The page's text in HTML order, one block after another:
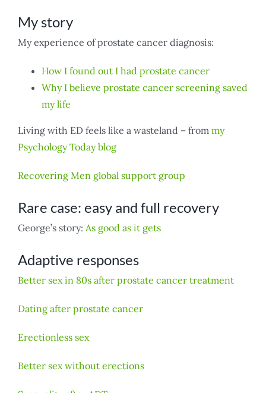
My story
My experience of prostate cancer diagnosis:
How I found out I had prostate cancer
Why I believe prostate cancer screening saved
my life
Living with ED feels like a wasteland – from my
Psychology Today blog
Recovering Men global support group
Rare case: easy and full recovery
George’s story: As good as it gets
Adaptive responses
Better sex in 80s after prostate cancer treatment
Dating after prostate cancer
Erectionless sex
Better sex without erections